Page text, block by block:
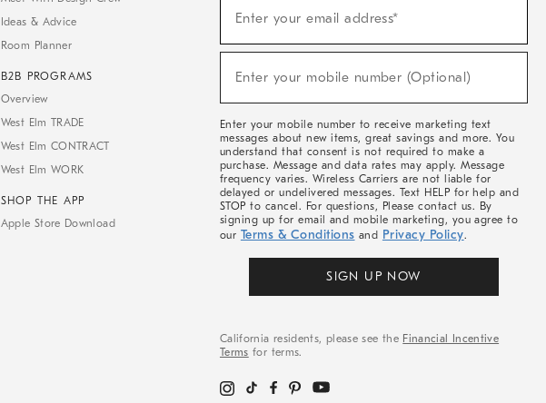
Ideas & Advice
Room Planner
B2B PROGRAMS
Overview
West Elm TRADE
West Elm CONTRACT
West Elm WORK
SHOP THE APP
Apple Store Download
Sale,
Arrivals
Enter your email address*
Enter your mobile number (Optional)
Enter your mobile number to receive marketing text
messages about new items, great savings and more. You
understand that consent is not required to make a
purchase. Message and data rates may apply. Message
frequency varies. Wireless Carriers are not liable for
delayed or undelivered messages. Text HELP for help and
STOP to cancel. For questions, Please contact us. By
signing up for email and mobile marketing, you agree to
our Terms & Conditions and Privacy Policy.
SIGN UP NOW
California residents, please see the Financial Incentive
Terms for terms.